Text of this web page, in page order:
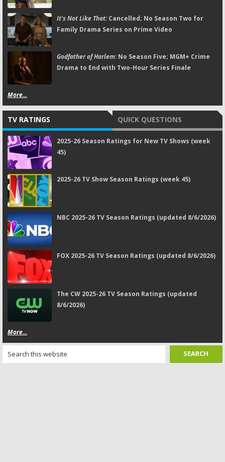
It's Not Like That:Cancelled; No Season Two for
Family Drama Series on Prime Video
Godfather of Harlem:No Season Five; MGM+ Crime
Drama to End with Two-Hour Series Finale
More...
TV RATINGS QUICK QUESTIONS
2025-26 Season Ratings for New TV Shows (week
45)
2025-26 TV Show Season Ratings (week 45)
NBC 2025-26 TV Season Ratings (updated 8/6/2026)
FOX 2025-26 TV Season Ratings (updated 8/6/2026)
The CW 2025-26 TV Season Ratings (updated
8/6/2026)
More...